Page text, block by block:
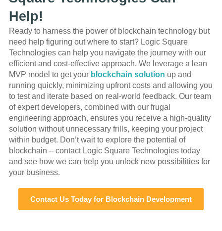
Help!
Ready to harness the power of blockchain technology but
need help figuring out where to start? Logic Square
Technologies can help you navigate the journey with our
efficient and cost-effective approach. We leverage a lean
MVP model to get your blockchain solution up and
running quickly, minimizing upfront costs and allowing you
to test and iterate based on real-world feedback. Our team
of expert developers, combined with our frugal
engineering approach, ensures you receive a high-quality
solution without unnecessary frills, keeping your project
within budget. Don’t wait to explore the potential of
blockchain – contact Logic Square Technologies today
and see how we can help you unlock new possibilities for
your business.
Contact Us Today for Blockchain Development